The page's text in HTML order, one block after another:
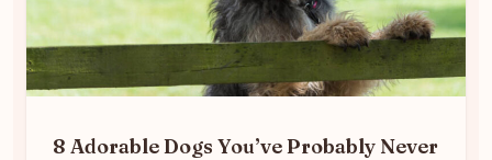
8 Adorable Dogs You’ve Probably Never